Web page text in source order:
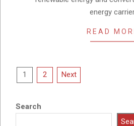
energy
READ
Posts
1 2 Next
Search